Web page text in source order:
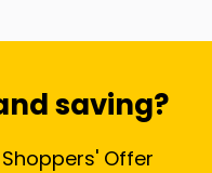
saving?
Offer